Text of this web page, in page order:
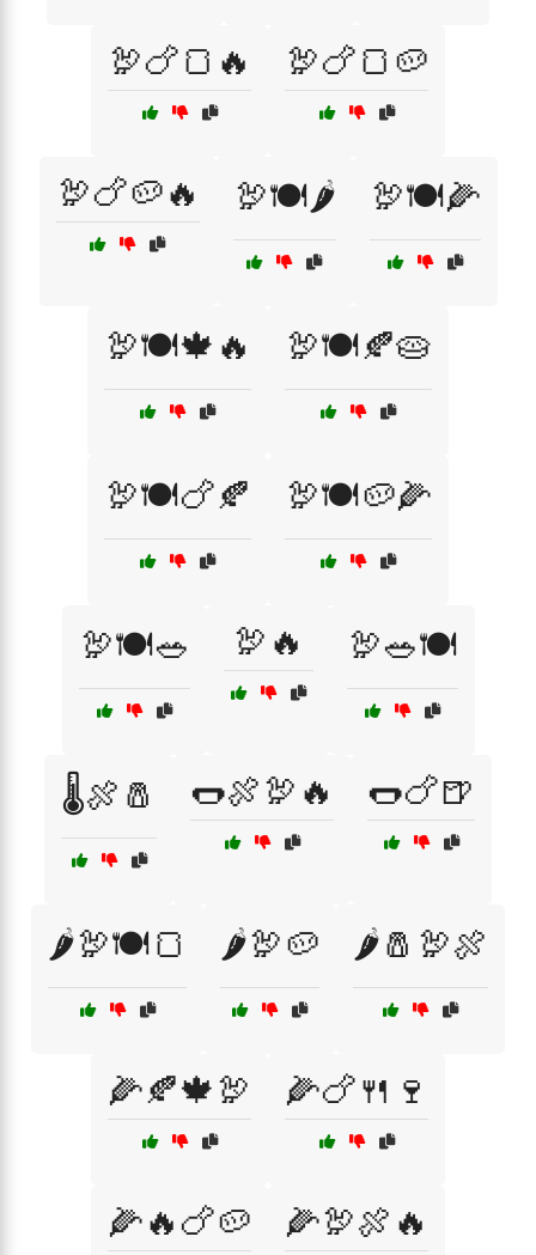
🦃🍗🍞🔥 🦃🍗🍞🥔
🦃🍗🥔🔥 🦃🍽️🌶️ 🦃🍽️🌽
🦃🍽️🍁🔥 🦃🍽️🍂🥧
🦃🍽️🍗🍂 🦃🍽️🥔🌽
🦃🍽️🥗 🦃🔥 🦃🥗🍽️
🌡️🍖🧂 🌭🍖🦃🔥 🌭🍗🍺
🌶️🦃🍽️🍞 🌶️🦃🥔 🌶️🧂🦃🍖
🌽🍂🍁🦃 🌽🍗🍴🍷
🌽🔥🍗🥔 🌽🦃🍖🔥